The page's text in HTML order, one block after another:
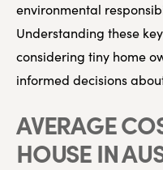
environmental
Understanding these
considering tiny home
informed decisions
AVERAGE
HOUSE IN